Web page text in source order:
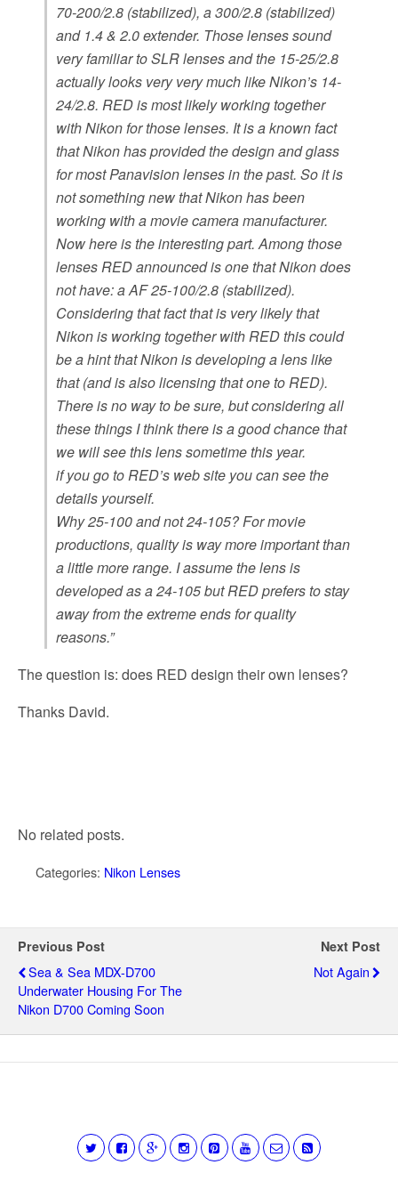
70-200/2.8 (stabilized), a 300/2.8 (stabilized)
and 1.4 & 2.0 extender. Those lenses sound
very familiar to SLR lenses and the 15-25/2.8
actually looks very very much like Nikon’s 14-
24/2.8. RED is most likely working together
with Nikon for those lenses. It is a known fact
that Nikon has provided the design and glass
for most Panavision lenses in the past. So it is
not something new that Nikon has been
working with a movie camera manufacturer.
Now here is the interesting part. Among those
lenses RED announced is one that Nikon does
not have: a AF 25-100/2.8 (stabilized).
Considering that fact that is very likely that
Nikon is working together with RED this could
be a hint that Nikon is developing a lens like
that (and is also licensing that one to RED).
There is no way to be sure, but considering all
these things I think there is a good chance that
we will see this lens sometime this year.
if you go to RED’s web site you can see the
details yourself.
Why 25-100 and not 24-105? For movie
productions, quality is way more important than
a little more range. I assume the lens is
developed as a 24-105 but RED prefers to stay
away from the extreme ends for quality
reasons.”
The question is: does RED design their own lenses?
Thanks David.
No related posts.
Categories: Nikon Lenses
Previous Post
Sea & Sea MDX-D700
Underwater Housing For The
Nikon D700 Coming Soon
Next Post
Not Again